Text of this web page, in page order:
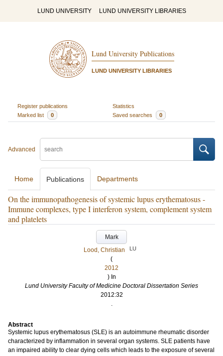
LUND UNIVERSITY LUND UNIVERSITY LIBRARIES
Lund University Publications
LUND UNIVERSITY LIBRARIES
Register publications
Statistics
Marked list
0 Saved searches 0
Advanced
Home Publications Departments
On the immunopathogenesis of systemic lupus erythematosus -
Immune complexes, type I interferon system, complement system
and platelets
Mark
Lood, Christian
LU
(
2012
) In
Lund University Faculty of Medicine Doctoral Dissertation Series
2012:32
.
Abstract
Systemic lupus erythematosus (SLE) is an autoimmune rheumatic disorder
characterized by inflammation in several organ systems. SLE patients have
an impaired ability to clear dying cells which leads to the exposure of several